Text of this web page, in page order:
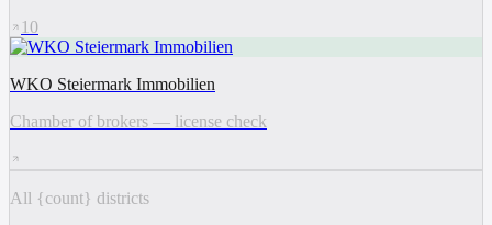
10
WKO Steiermark Immobilien
Chamber of brokers — license check
All {count} districts